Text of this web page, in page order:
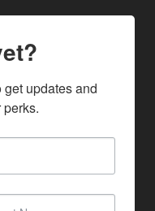
updates and